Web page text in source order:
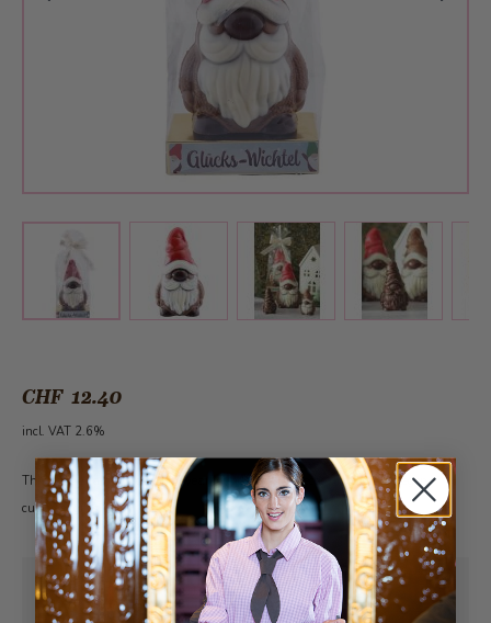
View larger imageView larger imageView larger imageView larger
CHF 12.40
incl. VAT 2.6%
This article can be ordered all year round from 30 pieces under the category
customer gifts.
Pick-up from Wednesday, 10/28/2026